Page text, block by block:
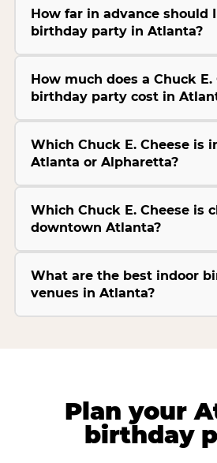
How far in advance should
birthday party in Atlanta?
How much does a Chuck E.
birthday party cost in
Which Chuck E. Cheese is
Atlanta or Alpharetta?
Which Chuck E. Cheese is
downtown Atlanta?
What are the best indoor
venues in Atlanta?
Plan your
birthday